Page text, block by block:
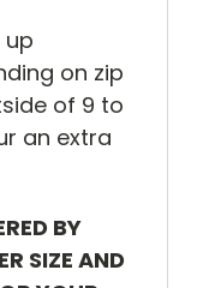
up
on zip
of 9 to
an extra
BY
SIZE AND